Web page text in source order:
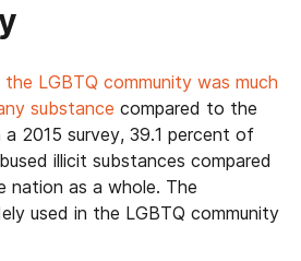
LGBTQ community was much
substance compared to the
a 2015 survey, 39.1 percent of
illicit substances compared
nation as a whole. The
used in the LGBTQ community